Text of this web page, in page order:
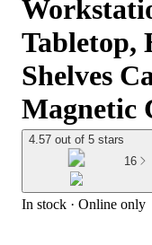
Tabletop,
Shelves
Magnetic
4.57 out of 5 stars
16
In stock · Online only